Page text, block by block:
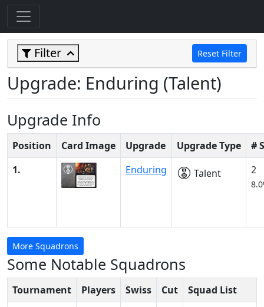
Filter Reset Filter
Upgrade: Enduring (Talent)
Upgrade Info
Position Card Image Upgrade Upgrade Type
#
1.
Enduring Talent 2
More Squadrons
Some Notable Squadrons
Tournament Players Swiss Cut
Squad List